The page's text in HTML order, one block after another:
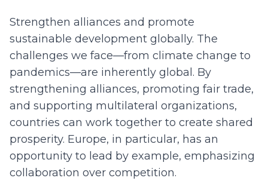
Strengthen alliances and promote
sustainable development globally. The
challenges we face—from climate change to
pandemics—are inherently global. By
strengthening alliances, promoting fair trade,
and supporting multilateral organizations,
countries can work together to create shared
prosperity. Europe, in particular, has an
opportunity to lead by example, emphasizing
collaboration over competition.